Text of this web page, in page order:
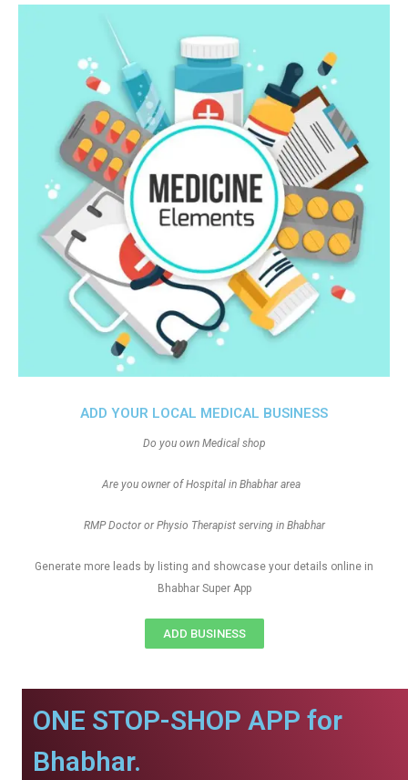
ADD YOUR LOCAL MEDICAL BUSINESS
Do you own Medical shop
Are you owner of Hospital in Bhabhar area
RMP Doctor or Physio Therapist serving in Bhabhar
Generate more leads by listing and showcase your details online in
Bhabhar Super App
ADD BUSINESS
ONE STOP-SHOP APP for
Bhabhar.